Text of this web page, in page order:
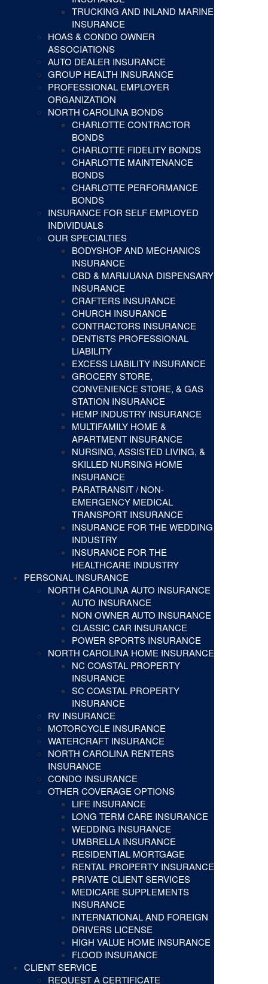
TRUCKING AND INLAND MARINE
INSURANCE
HOAS & CONDO OWNER
ASSOCIATIONS
AUTO DEALER INSURANCE
GROUP HEALTH INSURANCE
PROFESSIONAL EMPLOYER
ORGANIZATION
NORTH CAROLINA BONDS
CHARLOTTE CONTRACTOR
BONDS
CHARLOTTE FIDELITY BONDS
CHARLOTTE MAINTENANCE
BONDS
CHARLOTTE PERFORMANCE
BONDS
INSURANCE FOR SELF EMPLOYED
INDIVIDUALS
OUR SPECIALTIES
BODYSHOP AND MECHANICS
INSURANCE
CBD & MARIJUANA DISPENSARY
INSURANCE
CRAFTERS INSURANCE
CHURCH INSURANCE
CONTRACTORS INSURANCE
DENTISTS PROFESSIONAL
LIABILITY
EXCESS LIABILITY INSURANCE
GROCERY STORE,
CONVENIENCE STORE, & GAS
STATION INSURANCE
HEMP INDUSTRY INSURANCE
MULTIFAMILY HOME &
APARTMENT INSURANCE
NURSING, ASSISTED LIVING, &
SKILLED NURSING HOME
INSURANCE
PARATRANSIT / NON-
EMERGENCY MEDICAL
TRANSPORT INSURANCE
INSURANCE FOR THE WEDDING
INDUSTRY
INSURANCE FOR THE
HEALTHCARE INDUSTRY
PERSONAL INSURANCE
NORTH CAROLINA AUTO INSURANCE
AUTO INSURANCE
NON OWNER AUTO INSURANCE
CLASSIC CAR INSURANCE
POWER SPORTS INSURANCE
NORTH CAROLINA HOME INSURANCE
NC COASTAL PROPERTY
INSURANCE
SC COASTAL PROPERTY
INSURANCE
RV INSURANCE
MOTORCYCLE INSURANCE
WATERCRAFT INSURANCE
NORTH CAROLINA RENTERS
INSURANCE
CONDO INSURANCE
OTHER COVERAGE OPTIONS
LIFE INSURANCE
LONG TERM CARE INSURANCE
WEDDING INSURANCE
UMBRELLA INSURANCE
RESIDENTIAL MORTGAGE
RENTAL PROPERTY INSURANCE
PRIVATE CLIENT SERVICES
MEDICARE SUPPLEMENTS
INSURANCE
INTERNATIONAL AND FOREIGN
DRIVERS LICENSE
HIGH VALUE HOME INSURANCE
FLOOD INSURANCE
CLIENT SERVICE
REQUEST A CERTIFICATE